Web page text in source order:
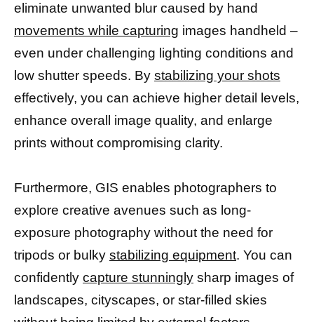
eliminate unwanted blur caused by hand
movements while capturing images handheld –
even under challenging lighting conditions and
low shutter speeds. By stabilizing your shots
effectively, you can achieve higher detail levels,
enhance overall image quality, and enlarge
prints without compromising clarity.
Furthermore, GIS enables photographers to
explore creative avenues such as long-
exposure photography without the need for
tripods or bulky stabilizing equipment. You can
confidently capture stunningly sharp images of
landscapes, cityscapes, or star-filled skies